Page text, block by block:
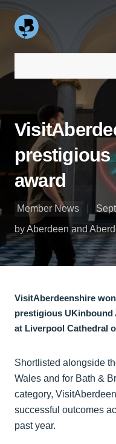
prestigious
award
Member News
by Aberdeen and
VisitAberdeenshire
prestigious UKinbound
at Liverpool Cathedral
Shortlisted alongside
Wales and for Bath &
category,
successful outcomes
past year.